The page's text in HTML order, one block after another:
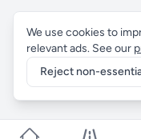
We use cookies to
relevant ads. See our
Reject non-